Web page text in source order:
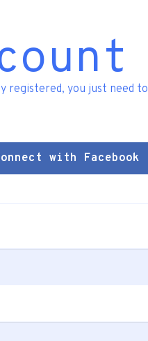
registered, you just need to
with Facebook